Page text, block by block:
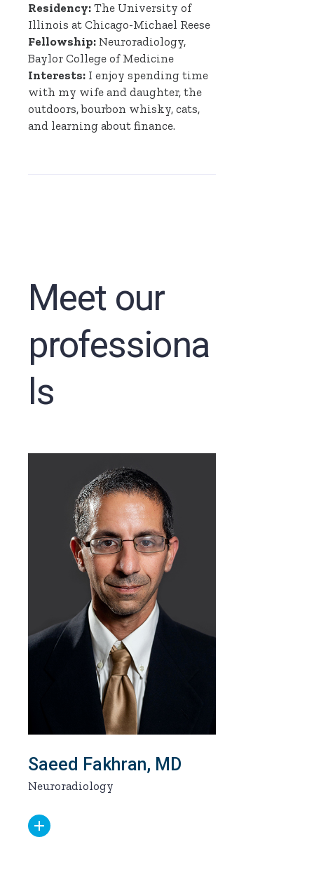
Residency: The University of
Illinois at Chicago-Michael Reese
Fellowship: Neuroradiology,
Baylor College of Medicine
Interests: I enjoy spending time
with my wife and daughter, the
outdoors, bourbon whisky, cats,
and learning about finance.
Meet our
professiona
ls
Saeed Fakhran, MD
Neuroradiology